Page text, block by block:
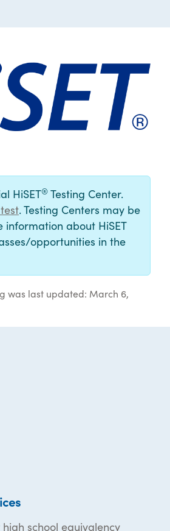
HiSET® Testing Center.
. Testing Centers may be
information about HiSET
opportunities in the
was last updated: March 6,
school equivalency